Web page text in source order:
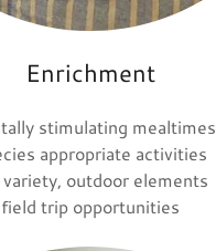
Enrichment
stimulating mealtimes
appropriate activities
outdoor elements
field trip opportunities